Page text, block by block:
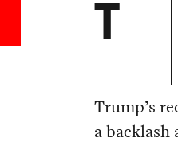
T
Trump’s
a